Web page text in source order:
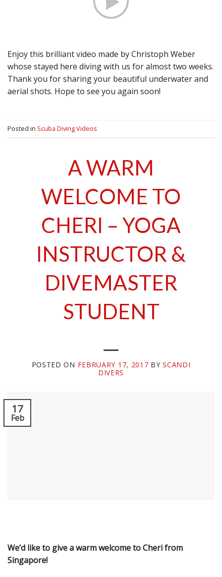
Enjoy this brilliant video made by Christoph Weber
whose stayed here diving with us for almost two weeks.
Thank you for sharing your beautiful underwater and
aerial shots. Hope to see you again soon!
Posted in Scuba Diving Videos
A WARM
WELCOME TO
CHERI – YOGA
INSTRUCTOR &
DIVEMASTER
STUDENT
POSTED ON FEBRUARY 17, 2017 BYSCANDI
DIVERS
17
Feb
We’d like to give a warm welcome to Cheri from
Singapore!